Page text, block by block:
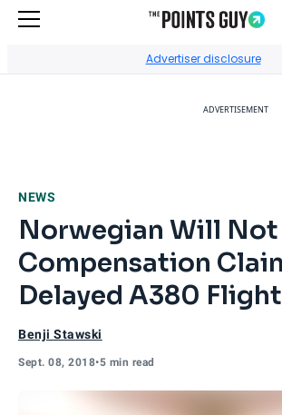
Advertiser disclosure
ADVERTISEMENT
NEWS
Norwegian Will
Compensation
Delayed A380
Benji Stawski
Sept. 08, 2018•5 min read